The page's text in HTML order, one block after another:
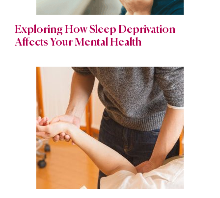
Exploring How Sleep Deprivation
Affects Your Mental Health